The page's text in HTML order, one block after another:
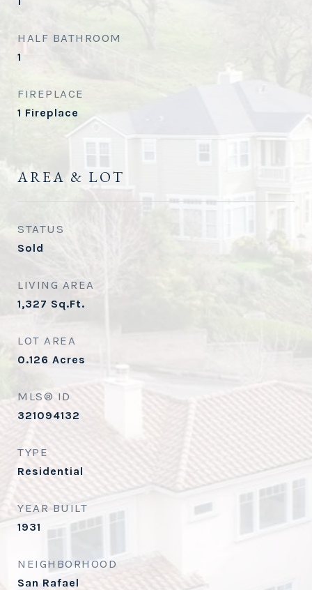
HALF BATHROOM
1
FIREPLACE
1 Fireplace
AREA & LOT
STATUS
Sold
LIVING AREA
1,327 Sq.Ft.
LOT AREA
0.126 Acres
MLS® ID
321094132
TYPE
Residential
YEAR BUILT
1931
NEIGHBORHOOD
San Rafael